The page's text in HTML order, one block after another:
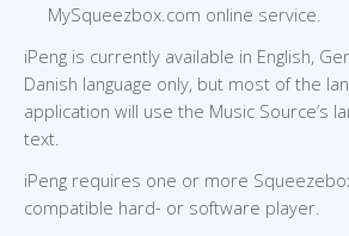
MySqueezbox.com online service.
iPeng is currently available in English,
Danish language only, but most of the
application will use the Music Source’s
text.
iPeng requires one or more
compatible hard- or software player.